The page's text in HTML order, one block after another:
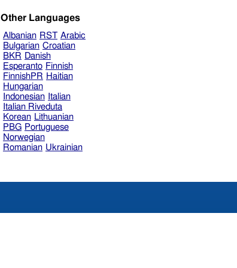
Other Languages
Albanian RST Arabic
Bulgarian Croatian
BKR Danish
Esperanto Finnish
FinnishPR Haitian
Hungarian
Indonesian
Italian
Italian Riveduta
Korean Lithuanian
PBG Portuguese
Norwegian
Romanian Ukrainian